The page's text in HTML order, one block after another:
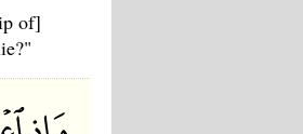
of]